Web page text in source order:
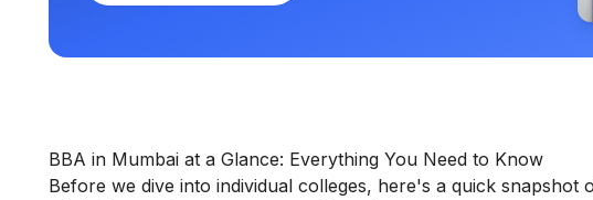
BBA in Mumbai at a Glance: Everything You Need to Know
Before we dive into individual colleges, here's a quick